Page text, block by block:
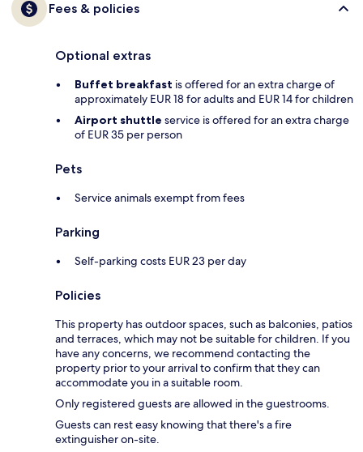
Fees & policies
Optional extras
Buffet breakfast is offered for an extra charge of
approximately EUR 18 for adults and EUR 14 for children
Airport shuttle service is offered for an extra charge
of EUR 35 per person
Pets
Service animals exempt from fees
Parking
Self-parking costs EUR 23 per day
Policies
This property has outdoor spaces, such as balconies, patios
and terraces, which may not be suitable for children. If you
have any concerns, we recommend contacting the
property prior to your arrival to confirm that they can
accommodate you in a suitable room.
Only registered guests are allowed in the guestrooms.
Guests can rest easy knowing that there's a fire
extinguisher on-site.